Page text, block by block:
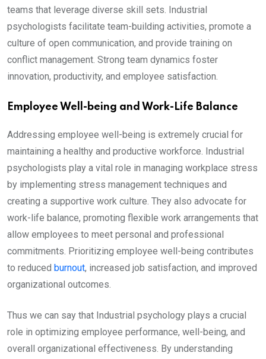
teams that leverage diverse skill sets. Industrial
psychologists facilitate team-building activities, promote a
culture of open communication, and provide training on
conflict management. Strong team dynamics foster
innovation, productivity, and employee satisfaction.
Employee Well-being and Work-Life Balance
Addressing employee well-being is extremely crucial for
maintaining a healthy and productive workforce. Industrial
psychologists play a vital role in managing workplace stress
by implementing stress management techniques and
creating a supportive work culture. They also advocate for
work-life balance, promoting flexible work arrangements that
allow employees to meet personal and professional
commitments. Prioritizing employee well-being contributes
to reduced burnout, increased job satisfaction, and improved
organizational outcomes.
Thus we can say that Industrial psychology plays a crucial
role in optimizing employee performance, well-being, and
overall organizational effectiveness. By understanding